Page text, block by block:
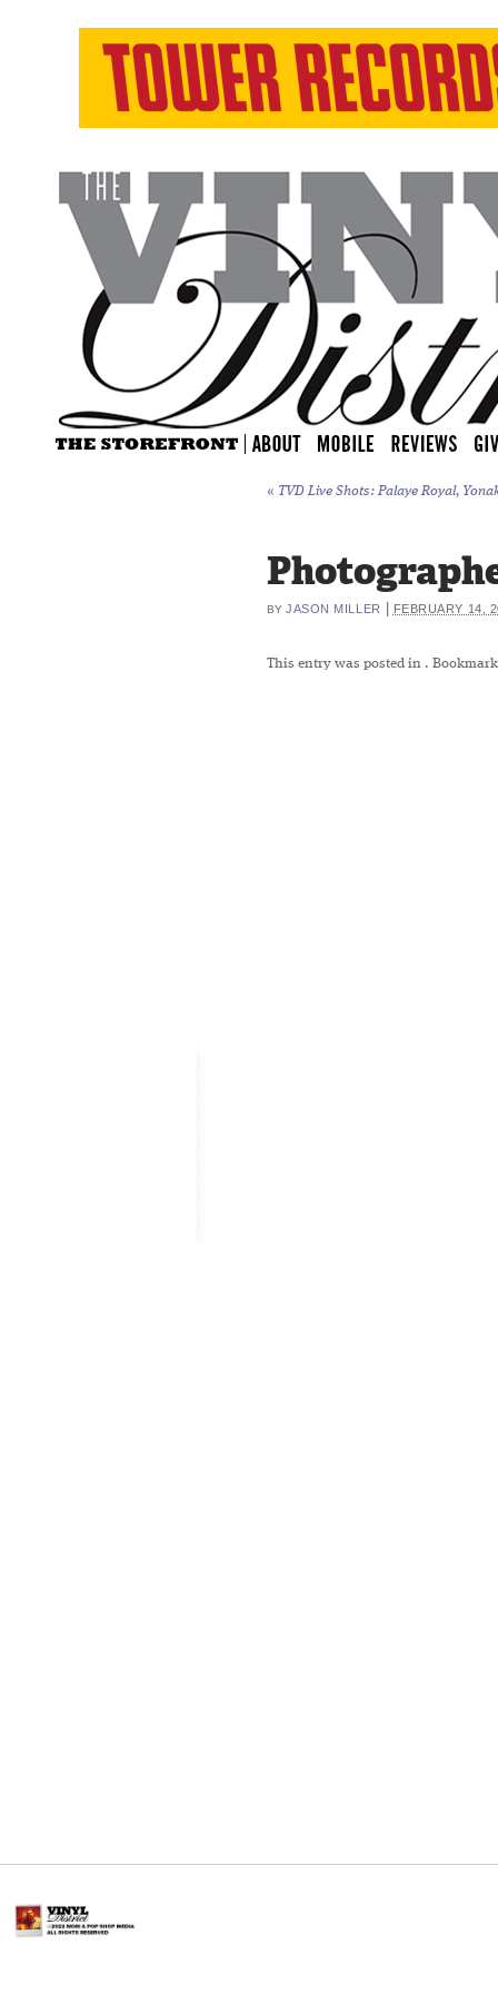
« TVD Live Shots: Palaye Royal,
BY JASON MILLER FEBRUARY 14,
This entry was posted in .